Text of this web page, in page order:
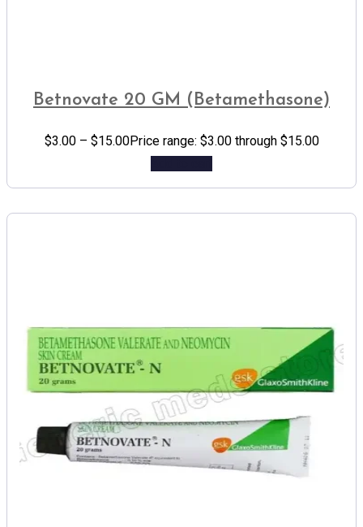
Betnovate 20 GM (Betamethasone)
$3.00 – $15.00Price range: $3.00 through $15.00